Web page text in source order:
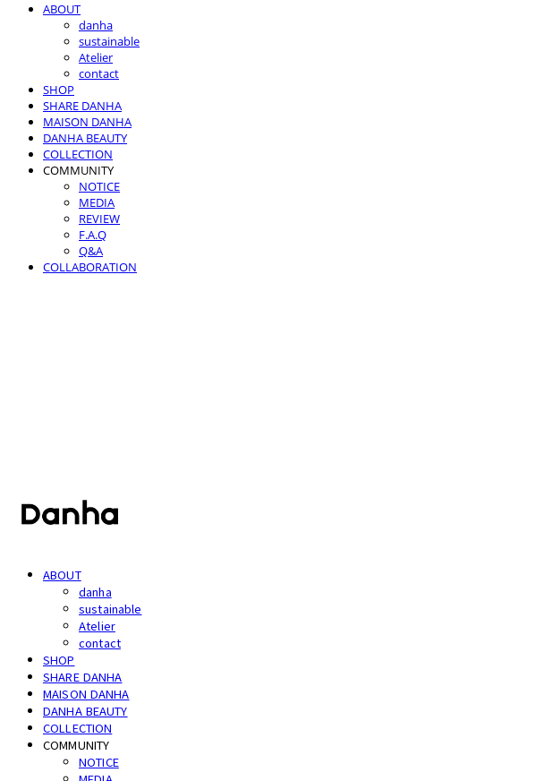
ABOUT
danha
sustainable
Atelier
contact
SHOP
SHARE DANHA
MAISON DANHA
DANHA BEAUTY
COLLECTION
COMMUNITY
NOTICE
MEDIA
REVIEW
F.A.Q
Q&A
COLLABORATION
ABOUT
danha
sustainable
Atelier
contact
SHOP
SHARE DANHA
MAISON DANHA
DANHA BEAUTY
COLLECTION
COMMUNITY
NOTICE